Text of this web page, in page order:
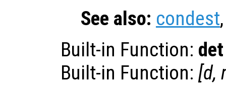
See also: condest
Built-in Function: det
Built-in Function: [d,